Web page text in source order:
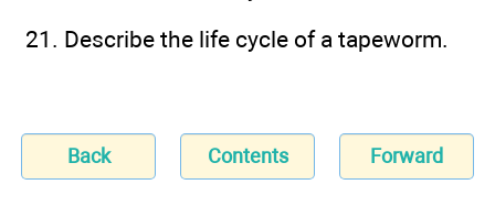
21. Describe the life cycle of a tapeworm.
Back Contents Forward